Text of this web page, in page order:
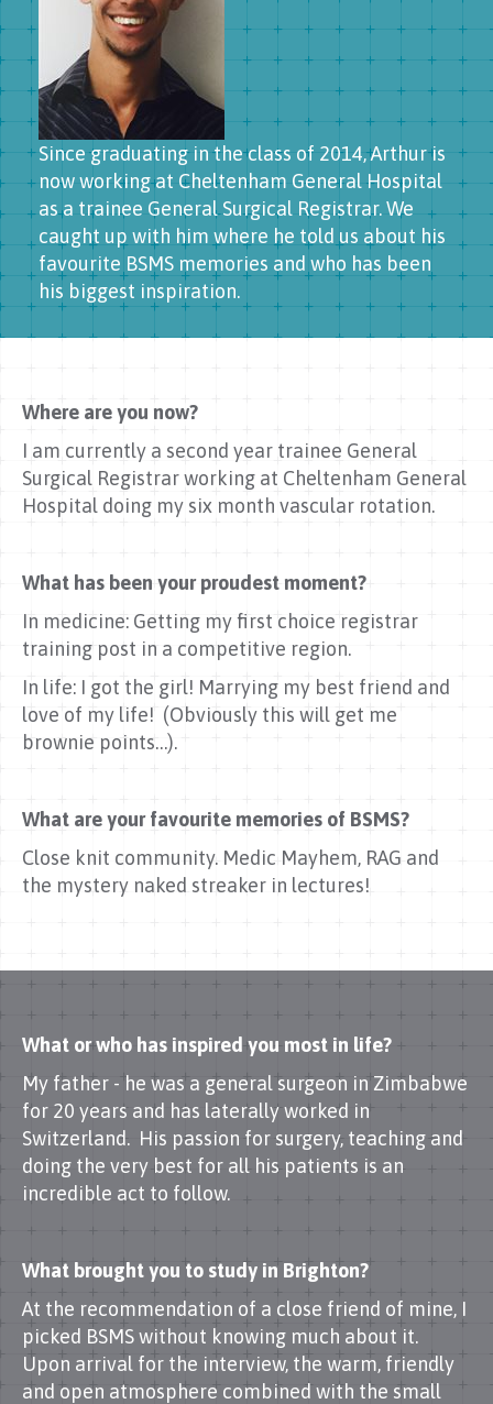
Since graduating in the class of 2014, Arthur is
now working at Cheltenham General Hospital
as a trainee General Surgical Registrar. We
caught up with him where he told us about his
favourite BSMS memories and who has been
his biggest inspiration.
Where are you now?
I am currently a second year trainee General
Surgical Registrar working at Cheltenham General
Hospital doing my six month vascular rotation.
What has been your proudest moment?
In medicine: Getting my first choice registrar
training post in a competitive region.
In life: I got the girl! Marrying my best friend and
love of my life! (Obviously this will get me
brownie points…).
What are your favourite memories of BSMS?
Close knit community. Medic Mayhem, RAG and
the mystery naked streaker in lectures!
What or who has inspired you most in life?
My father - he was a general surgeon in Zimbabwe
for 20 years and has laterally worked in
Switzerland. His passion for surgery, teaching and
doing the very best for all his patients is an
incredible act to follow.
What brought you to study in Brighton?
At the recommendation of a close friend of mine, I
picked BSMS without knowing much about it.
Upon arrival for the interview, the warm, friendly
and open atmosphere combined with the small